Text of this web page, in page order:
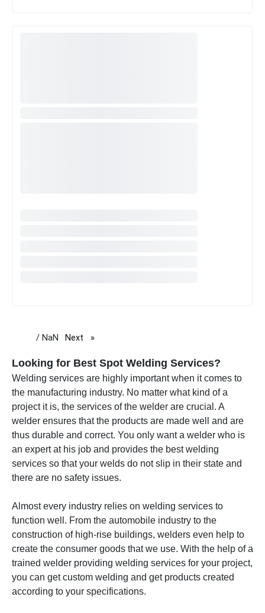
/ NaN Next page
Looking for Best Spot Welding Services?
Welding services are highly important when it comes to
the manufacturing industry. No matter what kind of a
project it is, the services of the welder are crucial. A
welder ensures that the products are made well and are
thus durable and correct. You only want a welder who is
an expert at his job and provides the best welding
services so that your welds do not slip in their state and
there are no safety issues.
Almost every industry relies on welding services to
function well. From the automobile industry to the
construction of high-rise buildings, welders even help to
create the consumer goods that we use. With the help of a
trained welder providing welding services for your project,
you can get custom welding and get products created
according to your specifications.